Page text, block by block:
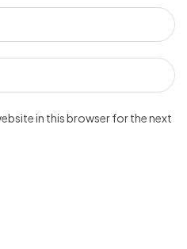
in this browser for the next